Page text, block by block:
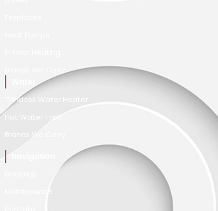
Tankless Water Heater
Hot Water Tank
Brands We Carry
Maintenance